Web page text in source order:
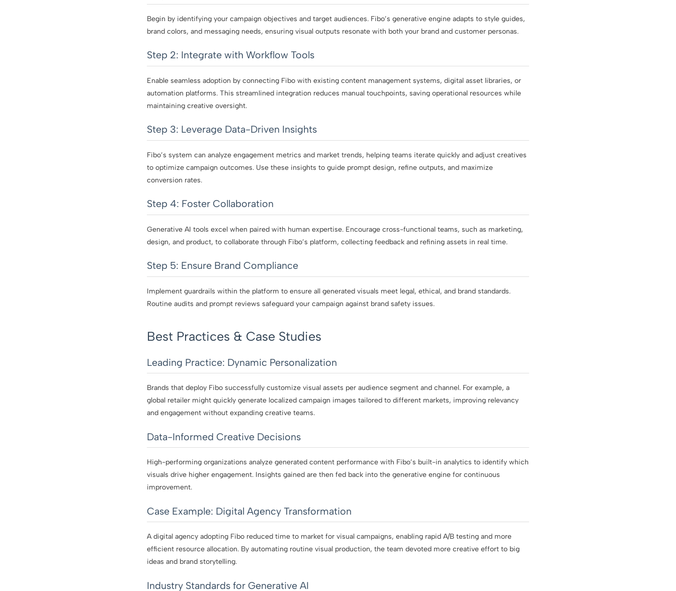
Begin by identifying your campaign objectives and target audiences. Fibo’s generative engine adapts to style guides,
brand colors, and messaging needs, ensuring visual outputs resonate with both your brand and customer personas.
Step 2: Integrate with Workflow Tools
Enable seamless adoption by connecting Fibo with existing content management systems, digital asset libraries, or
automation platforms. This streamlined integration reduces manual touchpoints, saving operational resources while
maintaining creative oversight.
Step 3: Leverage Data-Driven Insights
Fibo’s system can analyze engagement metrics and market trends, helping teams iterate quickly and adjust creatives
to optimize campaign outcomes. Use these insights to guide prompt design, refine outputs, and maximize
conversion rates.
Step 4: Foster Collaboration
Generative AI tools excel when paired with human expertise. Encourage cross-functional teams, such as marketing,
design, and product, to collaborate through Fibo’s platform, collecting feedback and refining assets in real time.
Step 5: Ensure Brand Compliance
Implement guardrails within the platform to ensure all generated visuals meet legal, ethical, and brand standards.
Routine audits and prompt reviews safeguard your campaign against brand safety issues.
Best Practices & Case Studies
Leading Practice: Dynamic Personalization
Brands that deploy Fibo successfully customize visual assets per audience segment and channel. For example, a
global retailer might quickly generate localized campaign images tailored to different markets, improving relevancy
and engagement without expanding creative teams.
Data-Informed Creative Decisions
High-performing organizations analyze generated content performance with Fibo’s built-in analytics to identify which
visuals drive higher engagement. Insights gained are then fed back into the generative engine for continuous
improvement.
Case Example: Digital Agency Transformation
A digital agency adopting Fibo reduced time to market for visual campaigns, enabling rapid A/B testing and more
efficient resource allocation. By automating routine visual production, the team devoted more creative effort to big
ideas and brand storytelling.
Industry Standards for Generative AI